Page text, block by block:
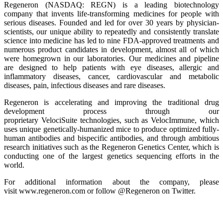
Regeneron (NASDAQ: REGN) is a leading biotechnology
company that invents life-transforming medicines for people with
serious diseases. Founded and led for over 30 years by physician-
scientists, our unique ability to repeatedly and consistently translate
science into medicine has led to nine FDA-approved treatments and
numerous product candidates in development, almost all of which
were homegrown in our laboratories. Our medicines and pipeline
are designed to help patients with eye diseases, allergic and
inflammatory diseases, cancer, cardiovascular and metabolic
diseases, pain, infectious diseases and rare diseases.
Regeneron is accelerating and improving the traditional drug
development process through our
proprietary VelociSuite technologies, such as VelocImmune, which
uses unique genetically-humanized mice to produce optimized fully-
human antibodies and bispecific antibodies, and through ambitious
research initiatives such as the Regeneron Genetics Center, which is
conducting one of the largest genetics sequencing efforts in the
world.
For additional information about the company, please
visit www.regeneron.com or follow @Regeneron on Twitter.